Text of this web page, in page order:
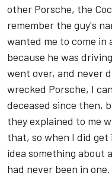
other Porsche, the
remember the guy's
wanted me to come
because he was
went over, and never
wrecked Porsche, I
deceased since then,
they explained to me
that, so when I did get
idea something about
had never been in one.